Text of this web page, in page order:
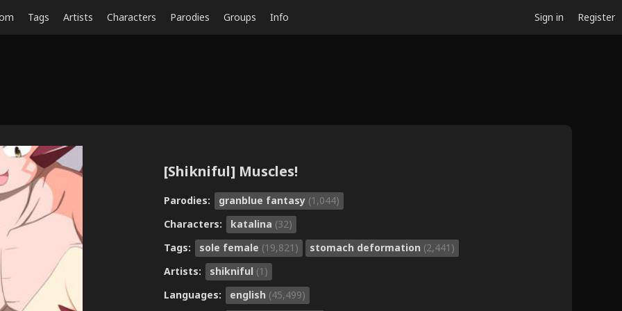
Tags Artists Characters Parodies Groups Info Sign in Register
[Shikniful] Muscles!
Parodies: granblue fantasy (1,044)
Characters:
katalina (32)
Tags:
sole female (19,821) stomach deformation (2,441)
Artists:
shikniful (1)
Languages:
english (45,499)